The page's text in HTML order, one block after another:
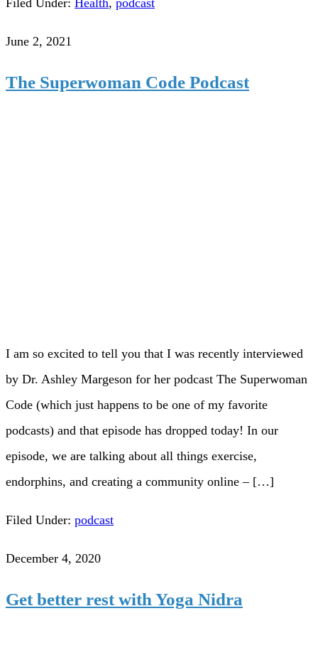
June 2, 2021
The Superwoman Code Podcast
I am so excited to tell you that I was recently interviewed
by Dr. Ashley Margeson for her podcast The Superwoman
Code (which just happens to be one of my favorite
podcasts) and that episode has dropped today! In our
episode, we are talking about all things exercise,
endorphins, and creating a community online – […]
Filed Under: podcast
December 4, 2020
Get better rest with Yoga Nidra